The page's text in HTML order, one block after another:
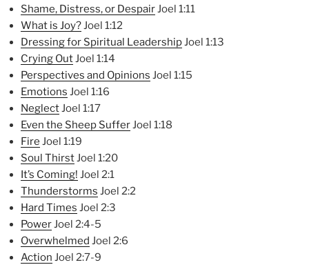
Shame, Distress, or DespairJoel 1:11
What is Joy?Joel 1:12
Dressing for Spiritual LeadershipJoel 1:13
Crying OutJoel 1:14
Perspectives and Opinions Joel 1:15
Emotions Joel 1:16
NeglectJoel 1:17
Even the Sheep SufferJoel 1:18
Fire Joel 1:19
Soul ThirstJoel 1:20
It’s Coming! Joel 2:1
Thunderstorms Joel 2:2
Hard Times Joel 2:3
PowerJoel 2:4-5
Overwhelmed Joel 2:6
Action Joel 2:7-9